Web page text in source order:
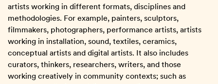
artists working in different formats, disciplines and
methodologies. For example, painters, sculptors,
filmmakers, photographers, performance artists, artists
working in installation, sound, textiles, ceramics,
conceptual artists and digital artists. It also includes
curators, thinkers, researchers, writers, and those
working creatively in community contexts; such as